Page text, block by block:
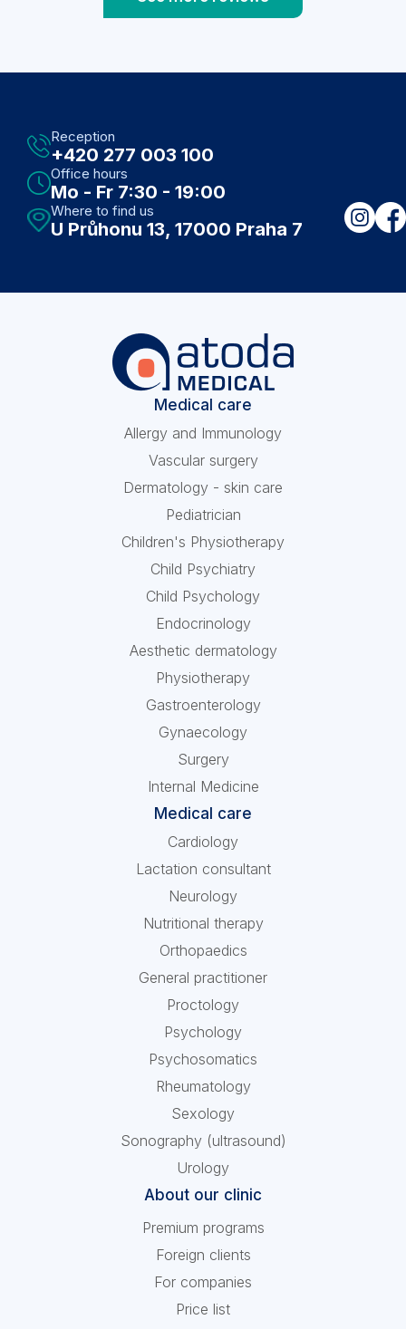
characteristics...here you get both, no
Reception
+420 277 003 100
Office hours
Mo - Fr 7:30 - 19:00
Where to find us
U Průhonu 13, 17000 Praha 7
Medical care
Allergy and Immunology
Vascular surgery
Dermatology - skin care
Pediatrician
Children's Physiotherapy
Child Psychiatry
Child Psychology
Endocrinology
Aesthetic dermatology
Physiotherapy
Gastroenterology
Gynaecology
Surgery
Internal Medicine
Medical care
Cardiology
Lactation consultant
Neurology
Nutritional therapy
Orthopaedics
General practitioner
Proctology
Psychology
Psychosomatics
Rheumatology
Sexology
Sonography (ultrasound)
Urology
About our clinic
Premium programs
Foreign clients
For companies
Price list